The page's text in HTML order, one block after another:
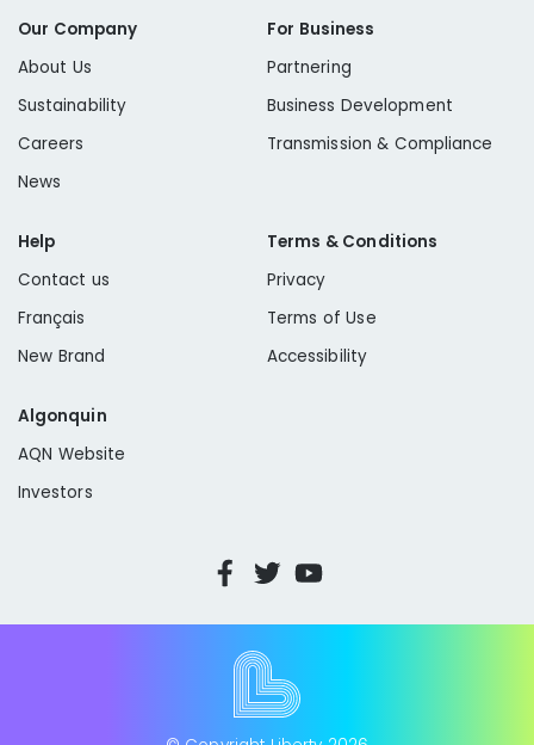
Our Company
About Us
Sustainability
Careers
News
For Business
Partnering
Business Development
Transmission & Compliance
Help
Contact us
Français
New Brand
Terms & Conditions
Privacy
Terms of Use
Accessibility
Algonquin
AQN Website
Investors